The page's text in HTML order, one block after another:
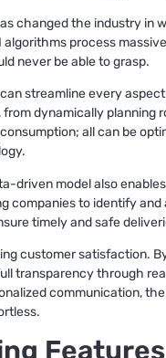
changed the industry in
algorithms process
never be able to grasp.
streamline every
from dynamically planning
all can be
driven model also
companies to identify
timely and safe
customer satisfaction.
transparency through
communication,